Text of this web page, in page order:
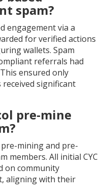
spam?
engagement via a
for verified actions
wallets. Spam
referrals had
ensured only
significant
pre-mine
mining and pre-
members. All initial CYC
on community
aligning with their